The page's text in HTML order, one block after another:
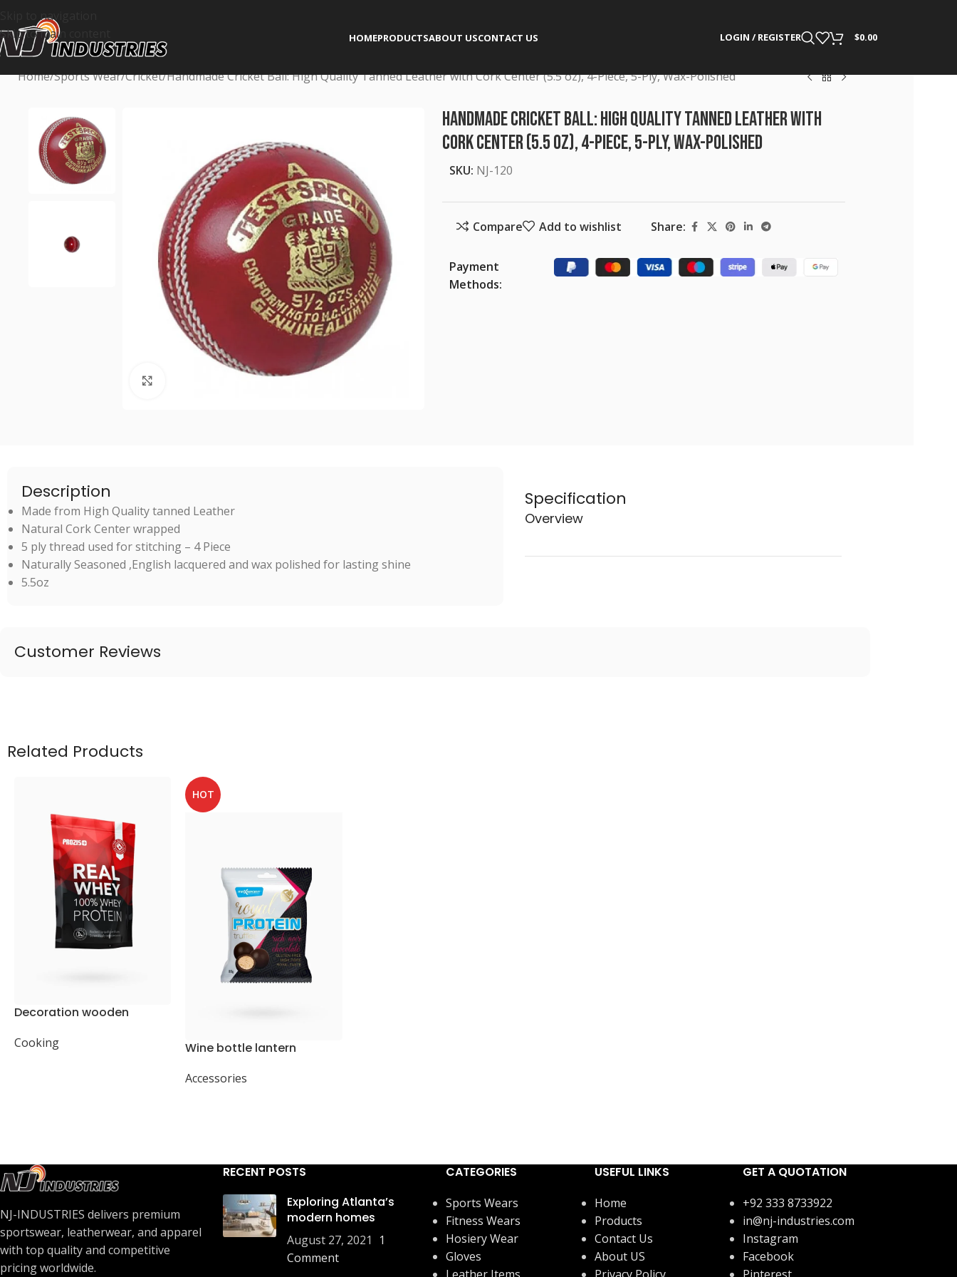
Skip to navigation
Skip to main content
HOMEPRODUCTSABOUT USCONTACT US LOGIN / REGISTER $0.00
Home Sports Wear Cricket Handmade Cricket Ball: High Quality Tanned Leather with Cork Center (5.5 oz), 4-Piece, 5-Ply, Wax-Polished
Handmade Cricket Ball: High Quality Tanned Leather with
Cork Center (5.5 oz), 4-Piece, 5-Ply, Wax-Polished
SKU: NJ-120
Compare Add to wishlist Share:
Payment
Methods:
Description
Made from High Quality tanned Leather
Natural Cork Center wrapped
5 ply thread used for stitching – 4 Piece
Naturally Seasoned ,English lacquered and wax polished for lasting shine
5.5oz
Specification
Overview
Customer Reviews
Related Products
Decoration wooden
Cooking
HOT
Wine bottle lantern
Accessories
NJ-INDUSTRIES delivers premium
sportswear, leatherwear, and apparel
with top quality and competitive
pricing worldwide.
RECENT POSTS
Exploring Atlanta’s
modern homes
August 27, 2021
1
Comment
CATEGORIES
Sports Wears
Fitness Wears
Hosiery Wear
Gloves
USEFUL LINKS
Home
Products
Contact Us
About US
GET A QUOTATION
+92 333 8733922
in@nj-industries.com
Instagram
Facebook